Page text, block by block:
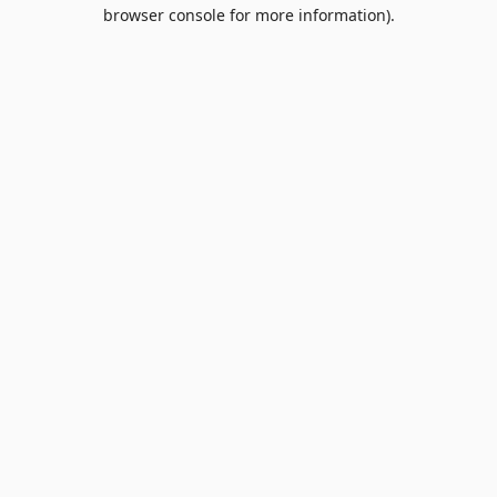
browser console for more information).